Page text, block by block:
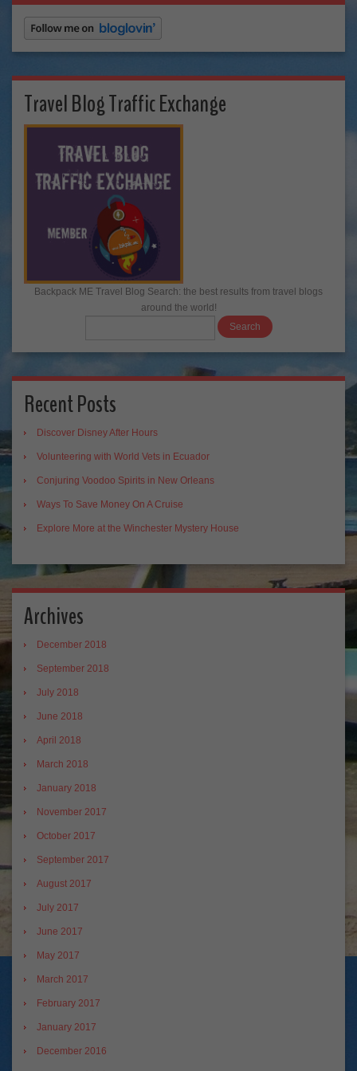
Travel Blog Traffic Exchange
Backpack ME Travel Blog Search: the best results from travel blogs
around the world!
Recent Posts
Discover Disney After Hours
Volunteering with World Vets in Ecuador
Conjuring Voodoo Spirits in New Orleans
Ways To Save Money On A Cruise
Explore More at the Winchester Mystery House
Archives
December 2018
September 2018
July 2018
June 2018
April 2018
March 2018
January 2018
November 2017
October 2017
September 2017
August 2017
July 2017
June 2017
May 2017
March 2017
February 2017
January 2017
December 2016